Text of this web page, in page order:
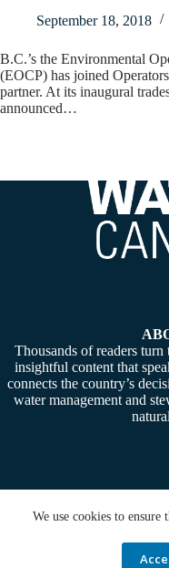
We use cookies to ensure
September 18, 2018
B.C.’s the Environmental
(EOCP) has joined
partner. At its inaugural
announced…
Thousands of readers
insightful content that
connects the country’s
water management and
Copyright © 2026 - Water